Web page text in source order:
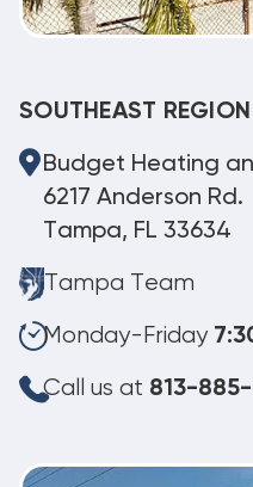
SOUTHEAST
Budget Heating
6217 Anderson Rd.
Tampa, FL 33634
Tampa Team
Monday-Friday
Call us at 813-